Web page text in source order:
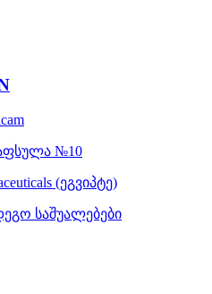
№10
(ეგვიპტე)
საშუალებები